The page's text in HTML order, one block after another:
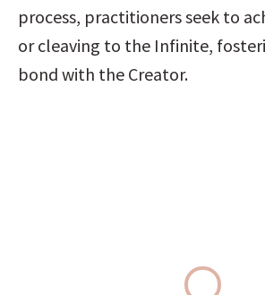
process, practitioners seek to
or cleaving to the Infinite,
bond with the Creator.